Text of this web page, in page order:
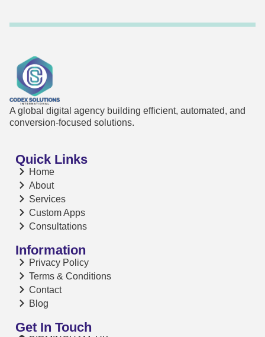
A global digital agency building efficient, automated, and
conversion-focused solutions.
Quick Links
Home
About
Services
Custom Apps
Consultations
Information
Privacy Policy
Terms & Conditions
Contact
Blog
Get In Touch